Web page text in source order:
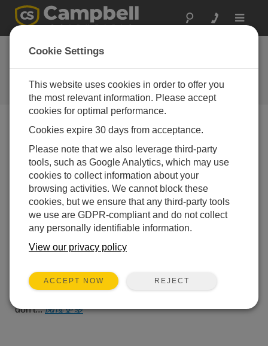
Toggle
公司博客
Your source for useful how-to information and helpful
expert advice
Blog Menu
显示 1 - 1 of 1 文章 authored by:Scott Ramboz
How to Decide Where Your Data Should Live
作者：Scott Ramboz | 最后更新： 05/18/2026 | 评论： 0
If you're like me, you get a
daily reminder that your
suggestion that, for a few more dollars each month, you
don't...阅读更多
Cookie Settings
This website uses cookies in order to offer you
the most relevant information. Please accept
cookies for optimal performance.
Cookies expire 30 days from acceptance.
Please note that we also leverage third-party
tools, such as Google Analytics, which may use
cookies to collect information about your
browsing activities. We cannot block these
cookies, but we ensure that any third-party tools
we use are GDPR-compliant and do not collect
any personally identifiable information.
View our privacy policy
ACCEPT NOW REJECT